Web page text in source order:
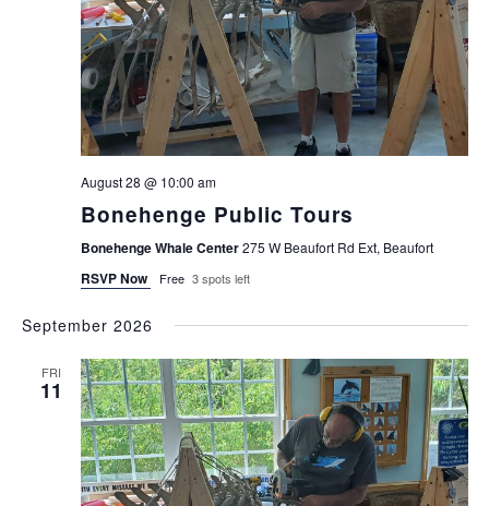
August 28 @ 10:00 am
Bonehenge Public Tours
Bonehenge Whale Center275 W Beaufort Rd Ext, Beaufort
RSVP Now Free 3 spots left
September 2026
FRI
11